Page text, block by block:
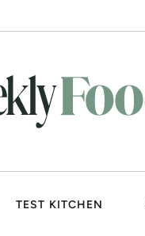
TEST KITCHEN